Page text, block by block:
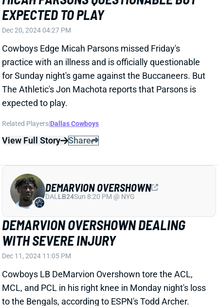
View Full Story Share
DEMARVION OVERSHOWN DEALING
WITH SEVERE INJURY
Dec 11, 2024 11:05 PM
Cowboys LB DeMarvion Overshown tore the ACL,
to the Bengals, according to ESPN's Todd Archer.
Related Players|Dallas Cowboys
View Full Story
DEMARVION OVERSHOWN
DALLB24Sun 8:20 PM @ NYG
DEMARVION OVERSHOWN HURTS RIGHT
DEMARVION OVERSHOWN
DALLB24